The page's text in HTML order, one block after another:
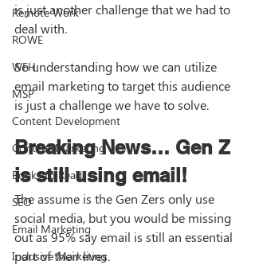
Remote Work
ROWE
WFH
MSP
Content Development
Content Marketing
Books to Read
SEO
Email Marketing
Inclusive Marketing
is just another challenge that we had to
deal with.
So understanding how we can utilize
email marketing to target this audience
is just a challenge we have to solve.
Breaking News… Gen Z
is still using email!
The assume is the Gen Zers only use
social media, but you would be missing
out as 95% say email is still an essential
part of their lives.